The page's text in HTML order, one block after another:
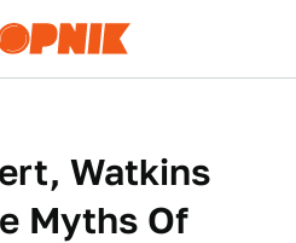
Watkins
Myths Of